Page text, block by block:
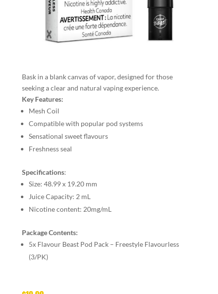
Bask in a blank canvas of vapor, designed for those
seeking a clear and natural vaping experience.
Key Features:
Mesh Coil
Compatible with popular pod systems
Sensational sweet flavours
Freshness seal
Specifications:
Size: 48.99 x 19.20 mm
Juice Capacity: 2 mL
Nicotine content: 20mg/mL
Package Contents:
5x Flavour Beast Pod Pack – Freestyle Flavourless
(3/PK)